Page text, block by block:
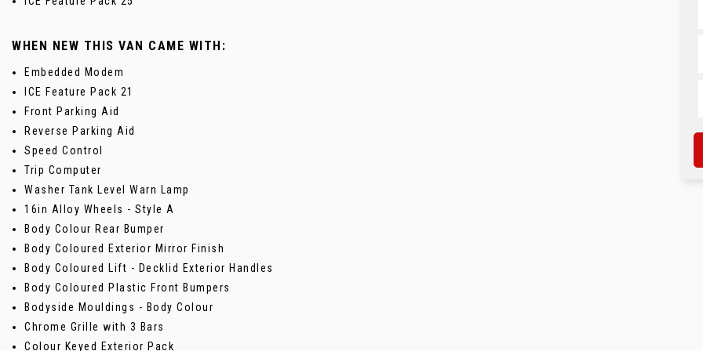
WHEN NEW THIS VAN CAME WITH:
Embedded Modem
ICE Feature Pack 21
Front Parking Aid
Reverse Parking Aid
Speed Control
Trip Computer
Washer Tank Level Warn Lamp
16in Alloy Wheels - Style A
Body Colour Rear Bumper
Body Coloured Exterior Mirror Finish
Body Coloured Lift - Decklid Exterior Handles
Body Coloured Plastic Front Bumpers
Bodyside Mouldings - Body Colour
Chrome Grille with 3 Bars
Colour Keyed Exterior Pack